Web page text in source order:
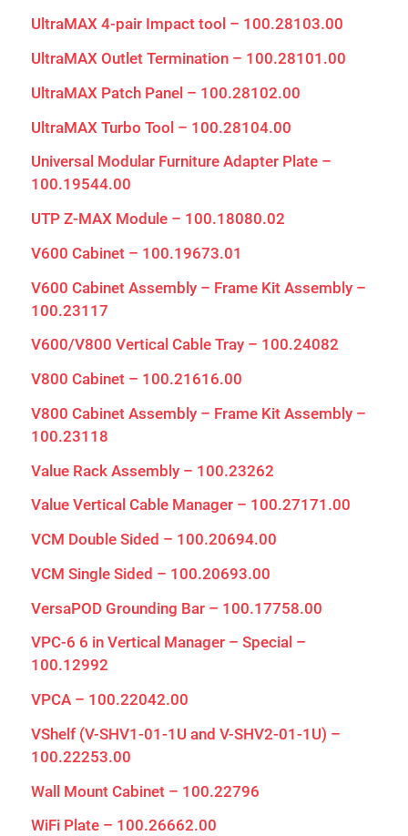
UltraMAX 4-pair Impact tool – 100.28103.00
UltraMAX Outlet Termination – 100.28101.00
UltraMAX Patch Panel – 100.28102.00
UltraMAX Turbo Tool – 100.28104.00
Universal Modular Furniture Adapter Plate –
100.19544.00
UTP Z-MAX Module – 100.18080.02
V600 Cabinet – 100.19673.01
V600 Cabinet Assembly – Frame Kit Assembly –
100.23117
V600/V800 Vertical Cable Tray – 100.24082
V800 Cabinet – 100.21616.00
V800 Cabinet Assembly – Frame Kit Assembly –
100.23118
Value Rack Assembly – 100.23262
Value Vertical Cable Manager – 100.27171.00
VCM Double Sided – 100.20694.00
VCM Single Sided – 100.20693.00
VersaPOD Grounding Bar – 100.17758.00
VPC-6 6 in Vertical Manager – Special –
100.12992
VPCA – 100.22042.00
VShelf (V-SHV1-01-1U and V-SHV2-01-1U) –
100.22253.00
Wall Mount Cabinet – 100.22796
WiFi Plate – 100.26662.00